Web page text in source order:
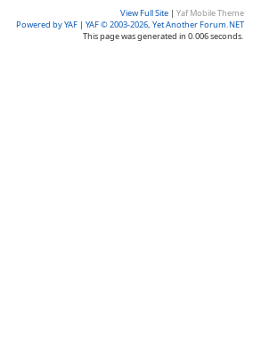
View Full Site | Yaf Mobile Theme
Powered by YAF | YAF © 2003-2026, Yet Another Forum.NET
This page was generated in 0.006 seconds.